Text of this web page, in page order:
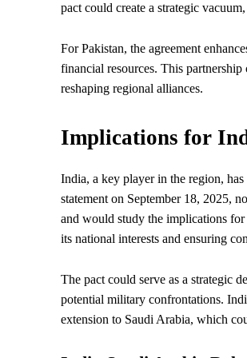
pact could create a strategic
For Pakistan, the agreement
financial resources. This
reshaping regional alliances.
Implications for
India, a key player in the region,
statement on September 18, 2025,
and would study the implications
its national interests and ensuring
The pact could serve as a strategic
potential military confrontations.
extension to Saudi Arabia, which